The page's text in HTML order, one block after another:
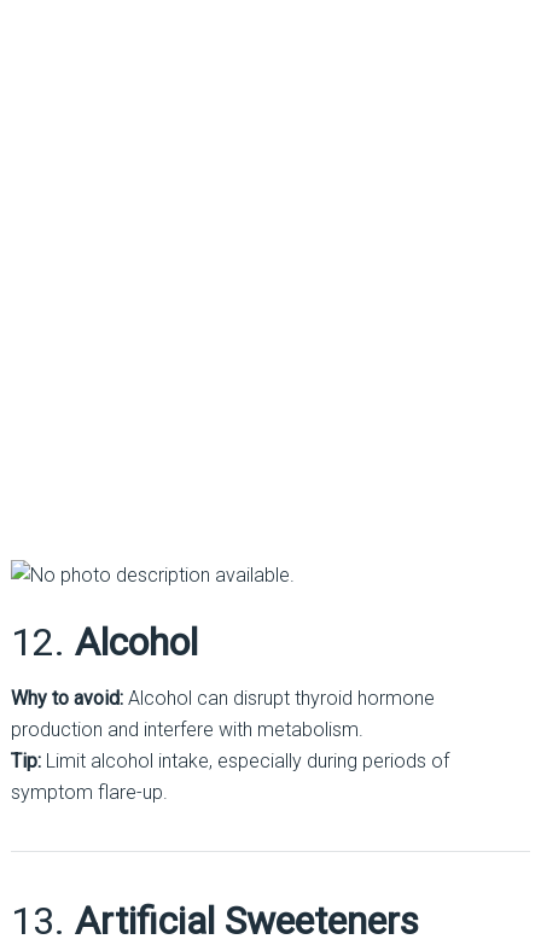
12. Alcohol
Why to avoid:Alcohol can disrupt thyroid hormone
production and interfere with metabolism.
Tip:Limit alcohol intake, especially during periods of
symptom flare-up.
13. Artificial Sweeteners